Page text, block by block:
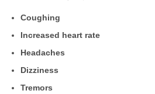
Coughing
Increased heart rate
Headaches
Dizziness
Tremors